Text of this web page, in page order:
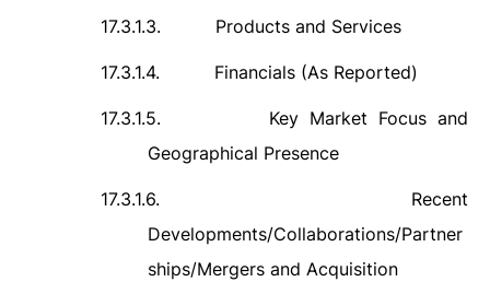
17.3.1.3. Products and Services
17.3.1.4. Financials (As Reported)
17.3.1.5.
Key Market Focus and
Geographical Presence
17.3.1.6.
Recent
Developments/Collaborations/Partner
ships/Mergers and Acquisition